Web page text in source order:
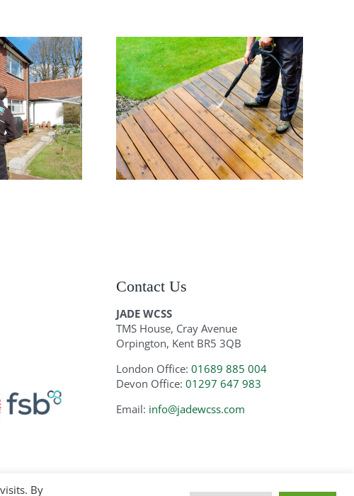
decking
Bromley
JADE Window Cleaning
Contact Us
JADE WCSS
TMS House, Cray Avenue
Orpington, Kent BR5 3QB
London Office: 01689 885 004
Devon Office: 01297 647 983
Email: info@jadewcss.com
By